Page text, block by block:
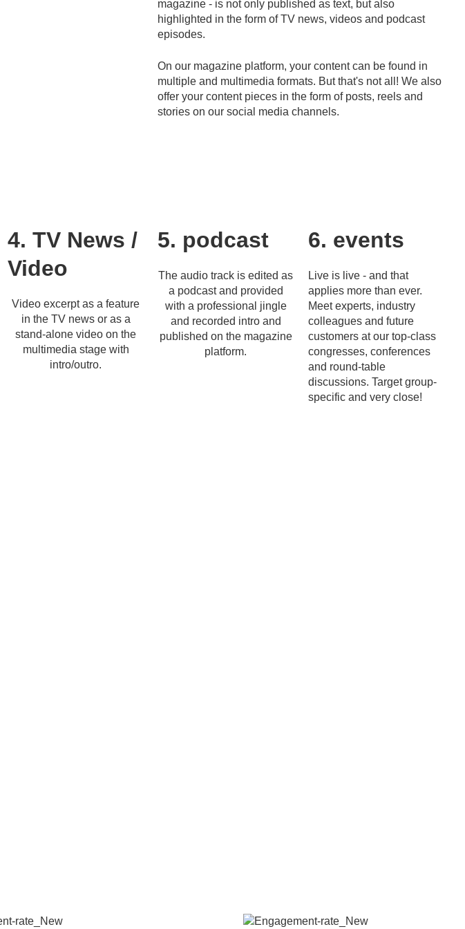
magazine - is not only published as text, but also
highlighted in the form of TV news, videos and podcast
episodes.
On our magazine platform, your content can be found in
multiple and multimedia formats. But that's not all! We also
offer your content pieces in the form of posts, reels and
stories on our social media channels.
4. TV News /
Video
Video excerpt as a feature
in the TV news or as a
stand-alone video on the
multimedia stage with
intro/outro.
5. podcast
The audio track is edited as
a podcast and provided
with a professional jingle
and recorded intro and
published on the magazine
platform.
6. events
Live is live - and that
applies more than ever.
Meet experts, industry
colleagues and future
customers at our top-class
congresses, conferences
and round-table
discussions. Target group-
specific and very close!